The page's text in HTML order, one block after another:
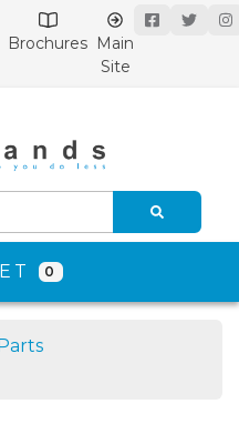
Brochures Main
Site
0